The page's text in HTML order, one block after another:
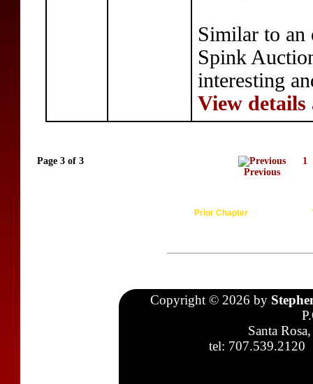
Similar to an
Spink
interesting
View details
Page 3 of 3
Previous
1
Prior Chapter
Copyright © 2026 by
Santa
tel: 707.539.2120